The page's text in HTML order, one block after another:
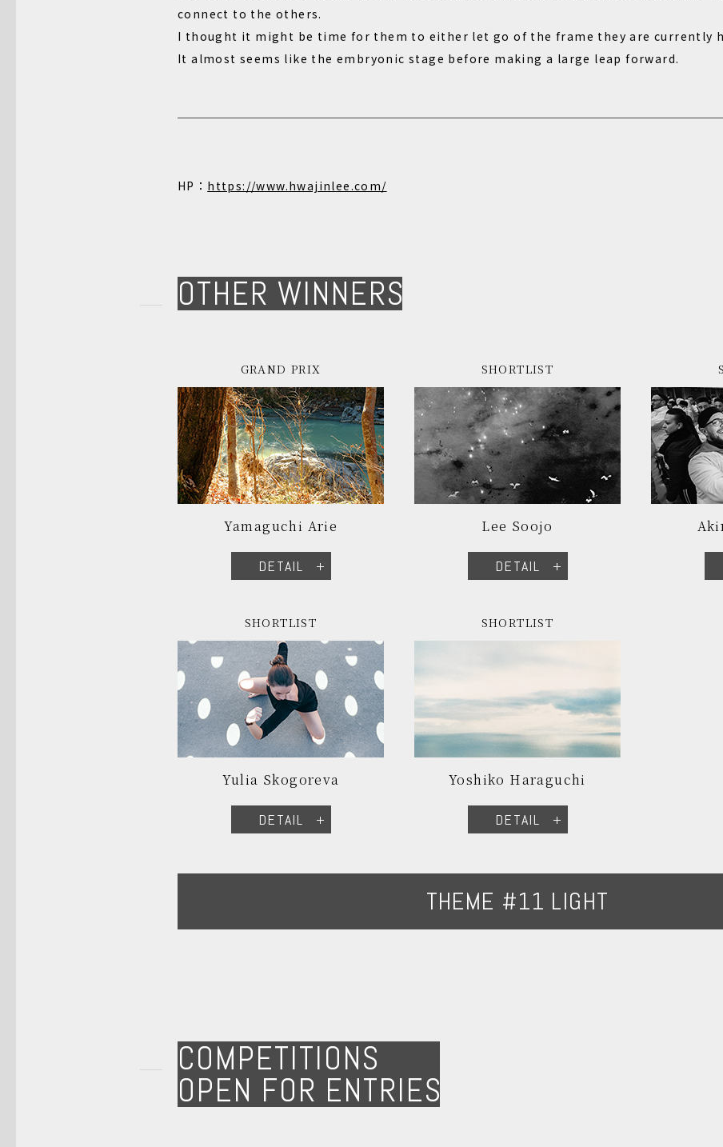
connect to the others.
I thought it might be time for them to either let go of the frame they are currently
It almost seems like the embryonic stage before making a large leap forward.
HP： https://www.hwajinlee.com/
OTHER WINNERS
GRAND PRIX
Yamaguchi Arie
DETAIL
SHORTLIST
Lee Soojo
DETAIL
SHORTLIST
Yulia Skogoreva
DETAIL
SHORTLIST
Yoshiko Haraguchi
DETAIL
THEME #11 LIGHT
COMPETITIONS
OPEN FOR ENTRIES